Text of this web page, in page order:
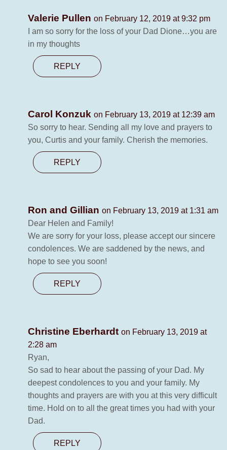
Valerie Pullen on February 12, 2019 at 9:32 pm
I am so sorry for the loss of your Dad Dione…you are
in my thoughts
REPLY
Carol Konzuk on February 13, 2019 at 12:39 am
So sorry to hear. Sending all my love and prayers to
you, Curtis and your family. Cherish the memories.
REPLY
Ron and Gillian on February 13, 2019 at 1:31 am
Dear Helen and Family!
We are sorry for your loss, please accept our sincere
condolences. We are saddened by the news, and
hope to see you soon!
REPLY
Christine Eberhardt on February 13, 2019 at
2:28 am
Ryan,
So sad to hear about the passing of your Dad. My
deepest condolences to you and your family. My
thoughts and prayers are with you at this very difficult
time. Hold on to all the great times you had with your
Dad.
REPLY